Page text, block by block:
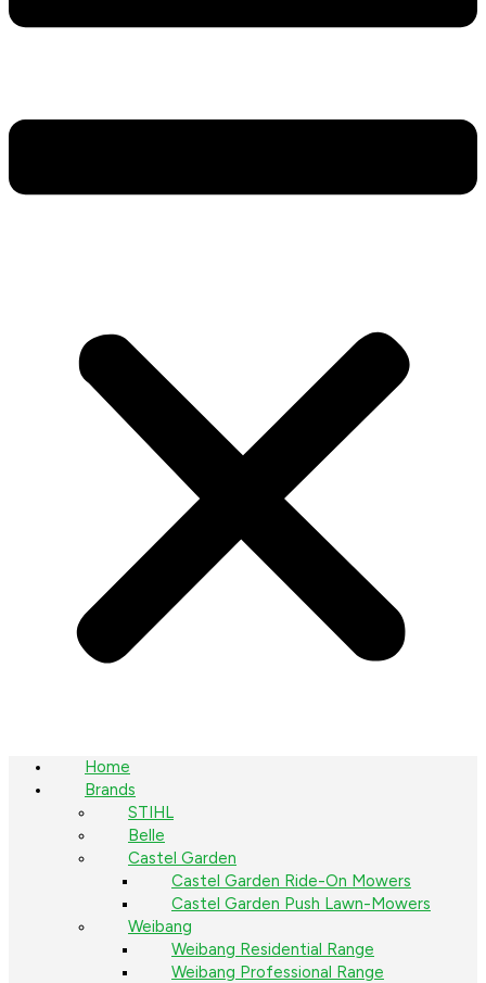
Home
Brands
STIHL
Belle
Castel Garden
Castel Garden Ride-On Mowers
Castel Garden Push Lawn-Mowers
Weibang
Weibang Residential Range
Weibang Professional Range